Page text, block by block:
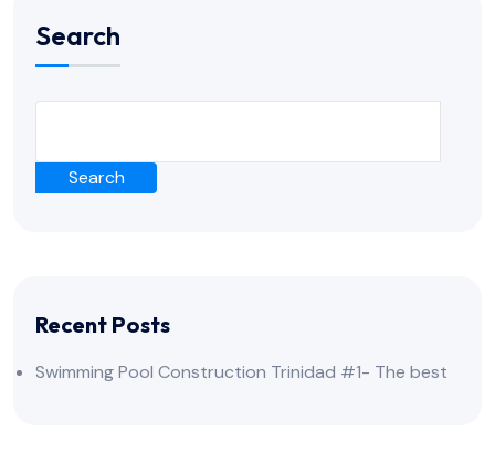
Search
Search
Recent Posts
Swimming Pool Construction Trinidad #1- The best